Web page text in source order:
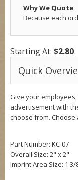
Why We Quote
Because each
Starting At: $2.80
Quick
Give your
advertisement with
choose from. Choose
Part Number: KC-07
Overall Size: 2" x 2"
Imprint Area Size: 1 3/